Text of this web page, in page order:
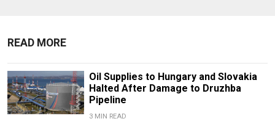
READ MORE
Oil Supplies to Hungary and Slovakia
Halted After Damage to Druzhba
Pipeline
3 MIN READ